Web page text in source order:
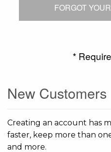
FORGOT
New Customers
Creating an account has
faster, keep more than
and more.